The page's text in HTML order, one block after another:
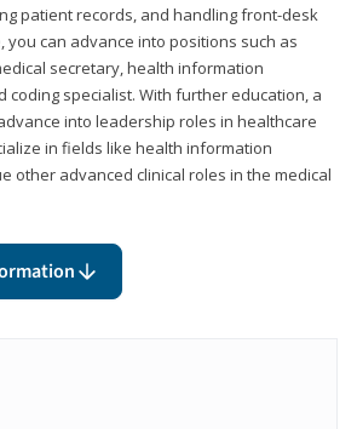
patient records, and handling front-desk
you can advance into positions such as
secretary, health information
coding specialist. With further education, a
into leadership roles in healthcare
in fields like health information
other advanced clinical roles in the medical